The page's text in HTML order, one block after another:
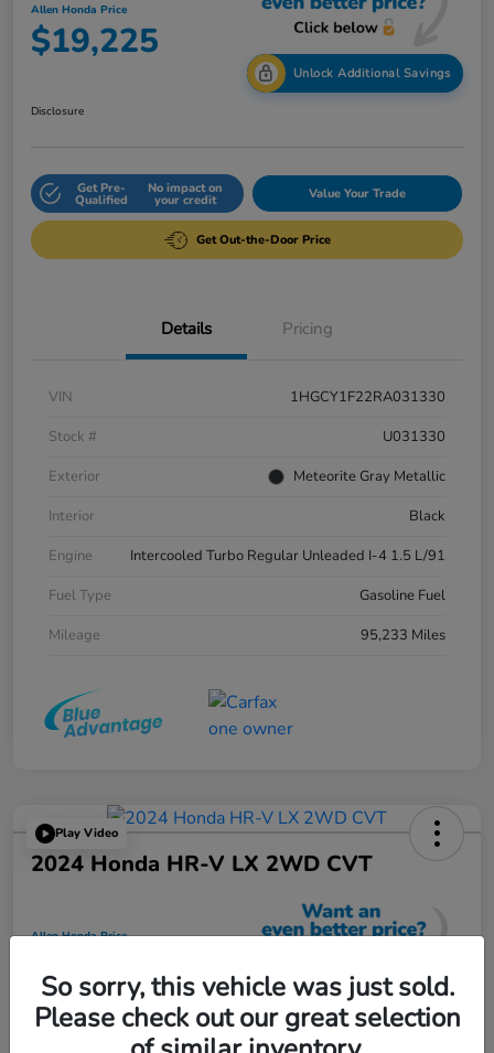
Allen Honda Price
$19,225
Unlock Additional Savings
Disclosure
Get Pre-
Qualified
No impact on
your credit Value Your Trade
Get Out-the-Door Price
Details Pricing
VIN
1HGCY1F22RA031330
Stock #
U031330
Exterior
Meteorite Gray Metallic
Interior
Black
Engine
Intercooled Turbo Regular Unleaded I-4 1.5 L/91
Fuel Type
Gasoline Fuel
Mileage
95,233 Miles
Play Video
2024 Honda HR-V LX 2WD CVT
Allen Honda Price
$23,725
Unlock Additional Savings
So sorry, this vehicle was just sold.
Please check out our great selection